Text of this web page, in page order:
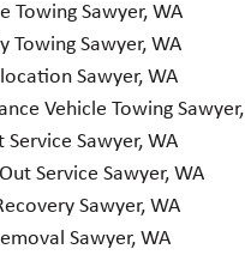
Towing Sawyer, WA
Towing Sawyer, WA
Sawyer, WA
Vehicle Towing
Sawyer, WA
Service Sawyer, WA
Sawyer, WA
Sawyer, WA